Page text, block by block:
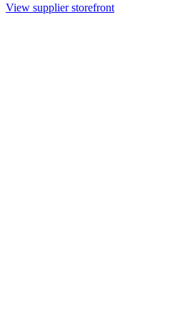
View supplier storefront